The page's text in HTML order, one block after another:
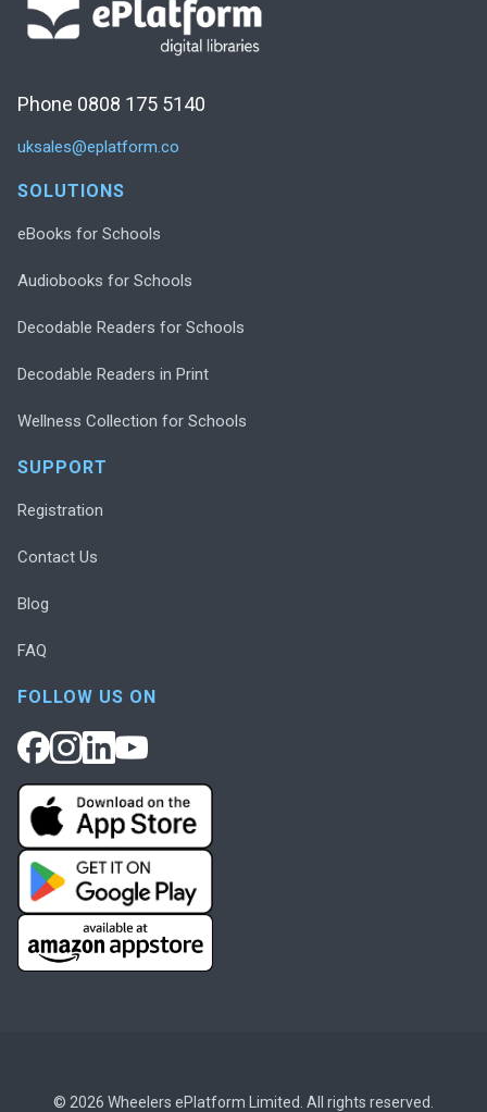
Phone 0808 175 5140
uksales@eplatform.co
SOLUTIONS
eBooks for Schools
Audiobooks for Schools
Decodable Readers for Schools
Decodable Readers in Print
Wellness Collection for Schools
SUPPORT
Registration
Contact Us
Blog
FAQ
FOLLOW US ON
© 2026 Wheelers ePlatform Limited. All rights reserved.